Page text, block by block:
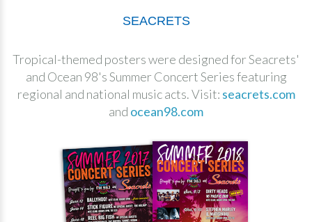
SEACRETS
Tropical-themed posters were designed for Seacrets'
and Ocean 98's Summer Concert Series featuring
regional and national music acts. Visit: seacrets.com
and ocean98.com